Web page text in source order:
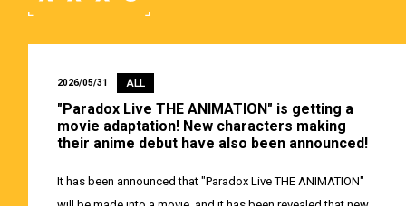
2026/05/31 ALL
"Paradox Live THE ANIMATION" is getting a
movie adaptation! New characters making
their anime debut have also been announced!
It has been announced that "Paradox Live THE ANIMATION"